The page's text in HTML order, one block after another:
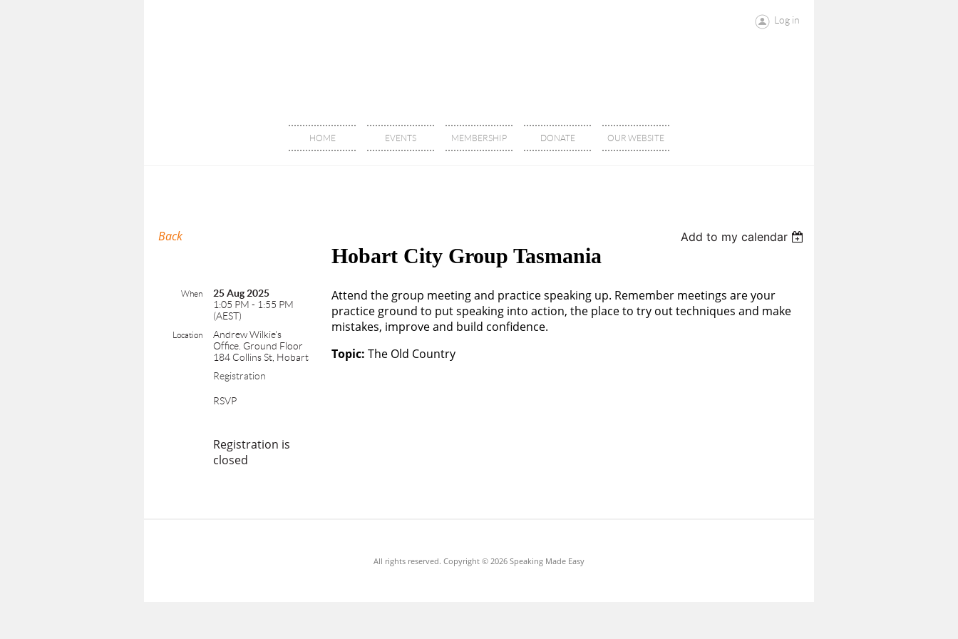
Log in
HOME EVENTS MEMBERSHIP DONATE OUR WEBSITE
Back Add to my calendar
Hobart City Group Tasmania
When
25 Aug 2025
1:05 PM - 1:55 PM
(AEST)
Location
Andrew Wilkie's
Office. Ground Floor
184 Collins St, Hobart
Registration
RSVP
Registration is
closed
Attend the group meeting and practice speaking up. Remember meetings are your
practice ground to put speaking into action, the place to try out techniques and make
mistakes, improve and build confidence.
Topic: The Old Country
All rights reserved. Copyright © 2026 Speaking Made Easy